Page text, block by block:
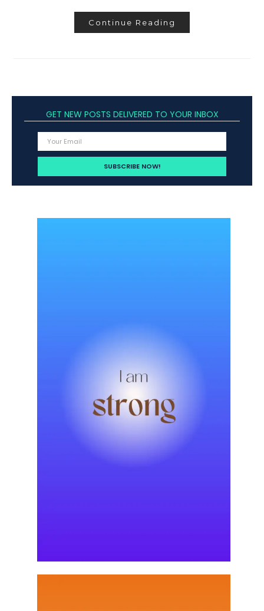
Continue Reading
GET NEW POSTS DELIVERED TO YOUR INBOX